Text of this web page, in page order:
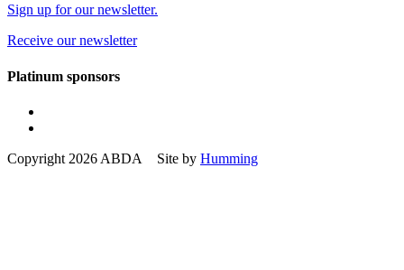
Sign up for our newsletter.
Receive our newsletter
Platinum sponsors
Copyright 2026 ABDA Site by Humming